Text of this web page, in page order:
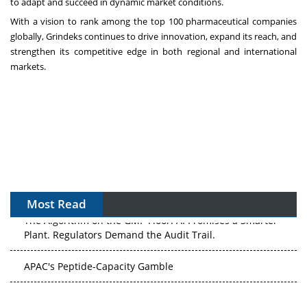
With a vision to rank among the top 100 pharmaceutical companies
globally, Grindeks continues to drive innovation, expand its reach, and
strengthen its competitive edge in both regional and international
markets.
Most Read
The Algorithm on the GMP Floor: AI Promises a Smarter
Plant. Regulators Demand the Audit Trail.
APAC's Peptide-Capacity Gamble